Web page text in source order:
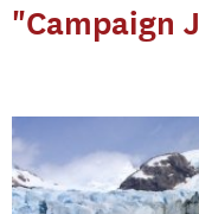
"Campaign